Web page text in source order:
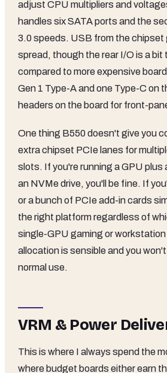
adjust CPU multipliers and
handles six SATA ports and the
3.0 speeds. USB from the chipset
spread, though the rear I/O is a bit
compared to more expensive
Gen 1 Type-A and one Type-C on
headers on the board for front-
One thing B550 doesn't give you
extra chipset PCIe lanes for
slots. If you're running a GPU plus
an NVMe drive, you'll be fine. If
or a bunch of PCIe add-in cards
the right platform regardless of
single-GPU gaming or
allocation is sensible and you
normal use.
VRM & Power
This is where I always spend the
where budget boards either earn